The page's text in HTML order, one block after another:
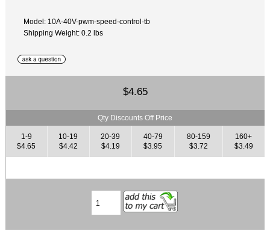
Model: 10A-40V-pwm-speed-control-tb
Shipping Weight: 0.2 lbs
$4.65
Qty Discounts Off Price
1-9
$4.65
10-19
$4.42
20-39
$4.19
40-79
$3.95
80-159
$3.72
160+
$3.49